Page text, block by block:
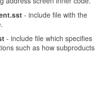
- include file with the
- include file which specifies
such as how subproducts